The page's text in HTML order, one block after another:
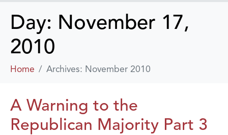
Day: November 17,
2010
Home Archives: November 2010
A Warning to the
Republican Majority Part 3